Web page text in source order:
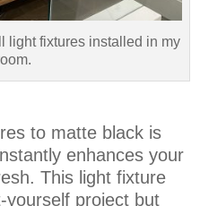
light fixtures installed in my
to matte black is
enhances your
This light fixture
yourself project but